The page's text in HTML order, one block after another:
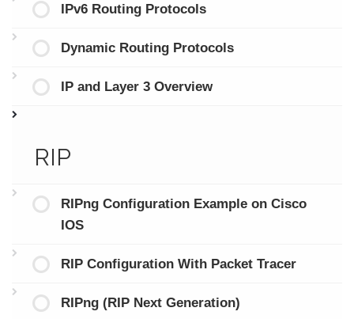
IPv6 Routing Protocols
Dynamic Routing Protocols
IP and Layer 3 Overview
RIP
RIPng Configuration Example on Cisco
IOS
RIP Configuration With Packet Tracer
RIPng (RIP Next Generation)